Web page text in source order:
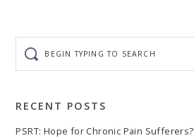
typing
to
RECENT POSTS
PSRT: Hope for Chronic Pain Sufferers?